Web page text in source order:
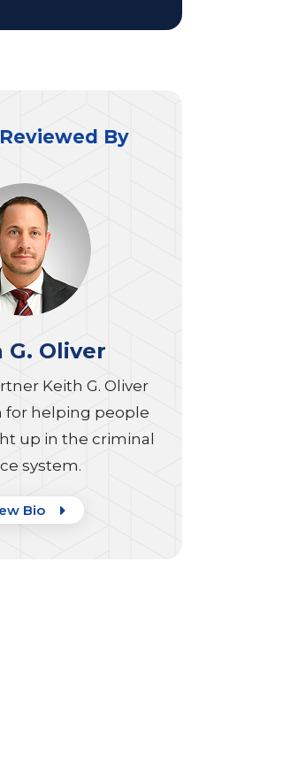
By
G. Oliver
Keith G. Oliver
for helping people
up in the criminal
system.
Bio